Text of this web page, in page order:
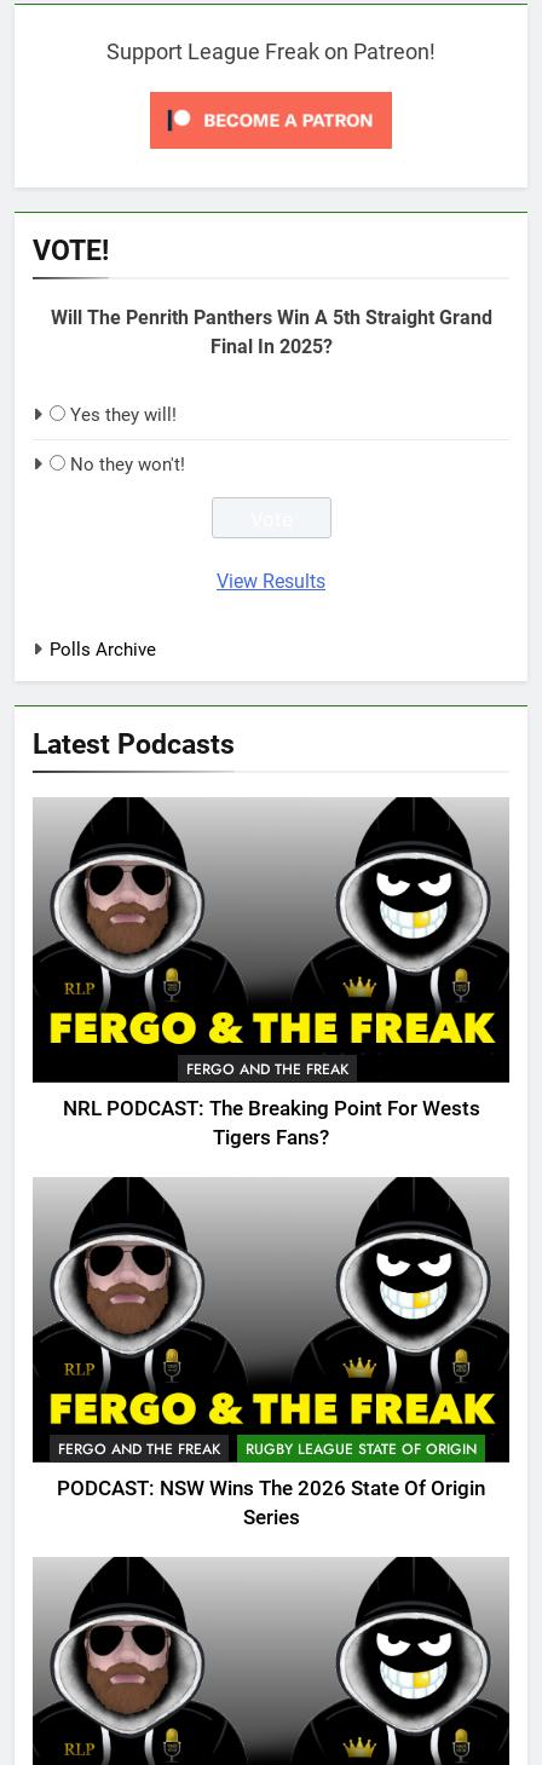
Support League Freak on Patreon!
VOTE!
Will The Penrith Panthers Win A 5th Straight Grand
Final In 2025?
Yes they will!
No they won't!
View Results
Polls Archive
Latest Podcasts
FERGO AND THE FREAK
NRL PODCAST: The Breaking Point For Wests
Tigers Fans?
FERGO AND THE FREAK RUGBY LEAGUE STATE OF ORIGIN
PODCAST: NSW Wins The 2026 State Of Origin
Series